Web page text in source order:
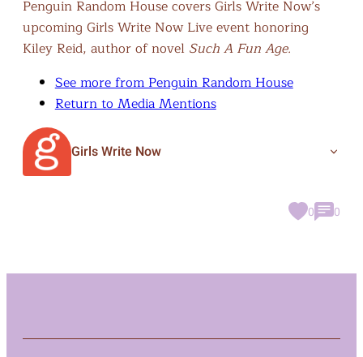
Penguin Random House covers Girls Write Now’s
upcoming Girls Write Now Live event honoring
Kiley Reid, author of novel Such A Fun Age.
See more from Penguin Random House
Return to Media Mentions
Girls Write Now
0 0